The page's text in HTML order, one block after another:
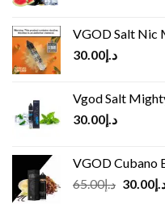
VGOD Salt Nic
د.إ30.00
Vgod Salt
د.إ30.00
VGOD Cubano
د.إ65.00 30.00